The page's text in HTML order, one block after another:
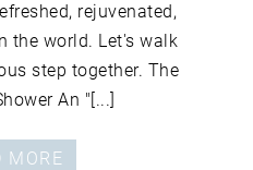
rejuvenated,
the world. Let's walk
step together. The
An "[...]
MORE